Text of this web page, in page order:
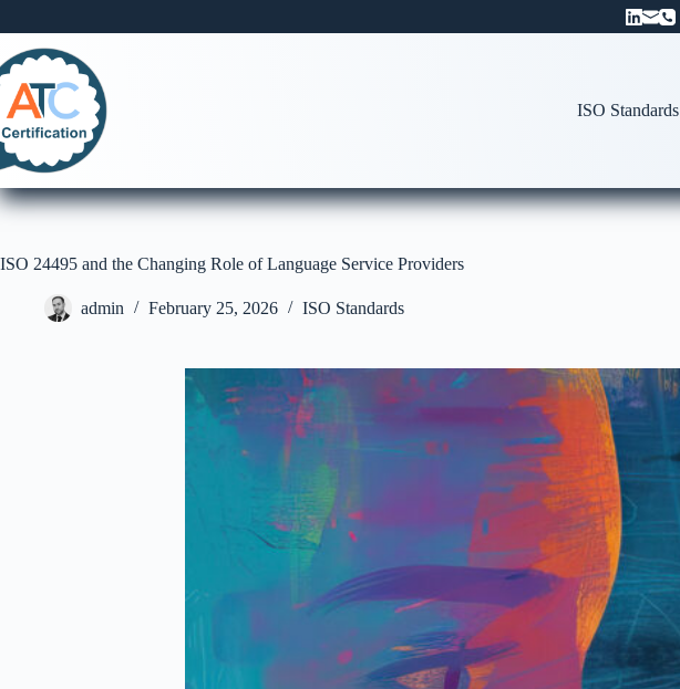
content
ISO Standards
ISO 24495 and the Changing Role of Language Service Providers
admin February 25, 2026 ISO Standards